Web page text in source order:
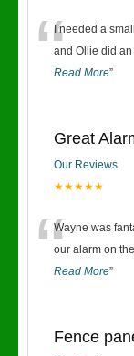
“I needed a
and Ollie did
Read More”
Great
Our Reviews
★★★★★
“Wayne was
our alarm on
Read More”
Fence